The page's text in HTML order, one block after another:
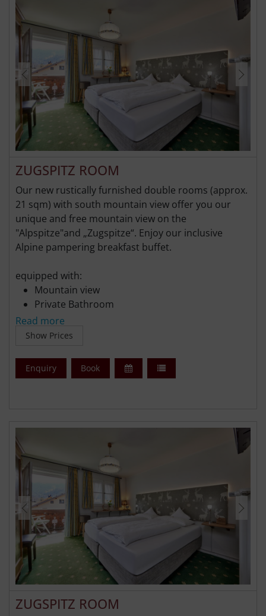
ZUGSPITZ ROOM
Our new rustically furnished double rooms (approx.
21 sqm) with south mountain view offer you our
unique and free mountain view on the
"Alpspitze"and „Zugspitze“. Enjoy our inclusive
Alpine pampering breakfast buffet.
equipped with:
Mountain view
Private Bathroom
Flat-screen TV
Free WiFi
Read more
Show Prices
Enquiry Book
ZUGSPITZ ROOM